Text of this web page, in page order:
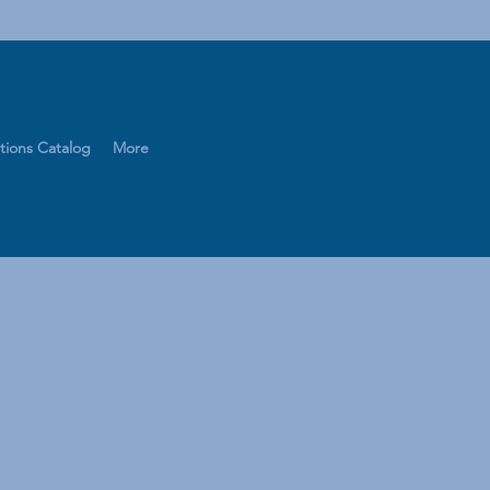
Catalog More